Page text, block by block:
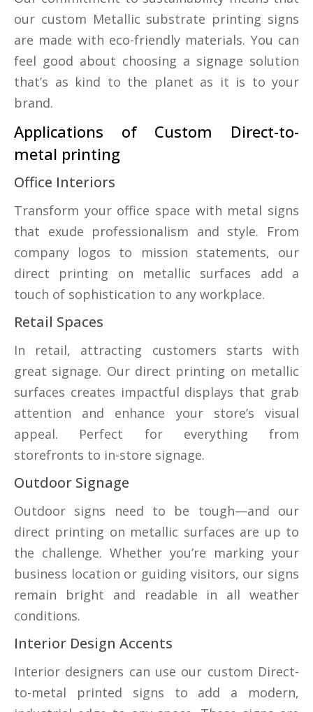
our custom Metallic substrate printing signs
are made with eco-friendly materials. You can
feel good about choosing a signage solution
that’s as kind to the planet as it is to your
brand.
Applications of Custom Direct-to-
metal printing
Office Interiors
Transform your office space with metal signs
that exude professionalism and style. From
company logos to mission statements, our
direct printing on metallic surfaces add a
touch of sophistication to any workplace.
Retail Spaces
In retail, attracting customers starts with
great signage. Our direct printing on metallic
surfaces creates impactful displays that grab
attention and enhance your store’s visual
appeal. Perfect for everything from
storefronts to in-store signage.
Outdoor Signage
Outdoor signs need to be tough—and our
direct printing on metallic surfaces are up to
the challenge. Whether you’re marking your
business location or guiding visitors, our signs
remain bright and readable in all weather
conditions.
Interior Design Accents
Interior designers can use our custom Direct-
to-metal printed signs to add a modern,